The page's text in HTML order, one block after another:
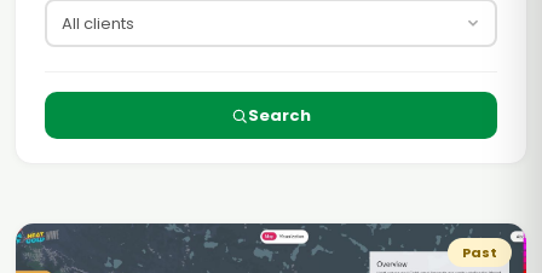
All clients
Search
Past